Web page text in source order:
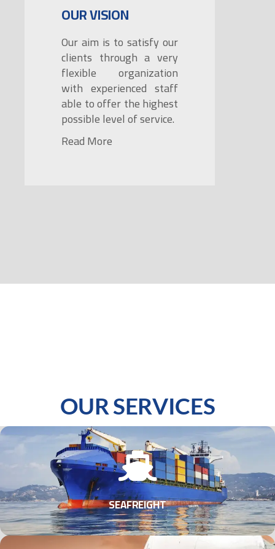
OUR VISION
Our aim is to satisfy our
clients through a very
flexible organization
with experienced staff
able to offer the highest
possible level of service.
Read More
OUR SERVICES
SEAFREIGHT